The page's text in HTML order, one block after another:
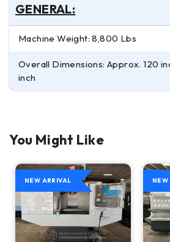
GENERAL:
Machine Weight: 8,800 Lbs
Overall Dimensions: Approx. 120
inch
You Might Like
NEW ARRIVAL NEW